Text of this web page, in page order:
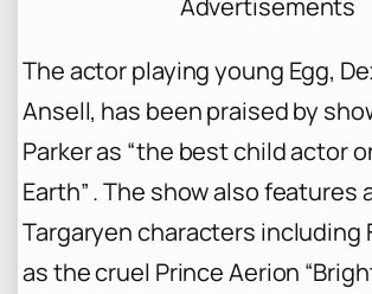
The actor playing young Egg,
Ansell, has been praised by
Parker as “the best child actor
Earth” . The show also features
Targaryen characters including
as the cruel Prince Aerion